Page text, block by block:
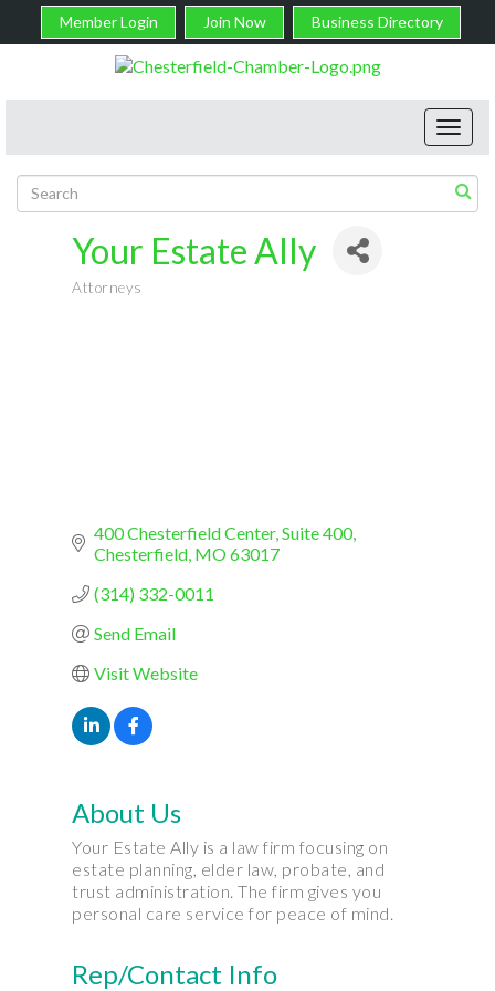
Member Login Join Now Business Directory
Your Estate Ally
Categories
Attorneys
400 Chesterfield Center Suite 400
Chesterfield MO63017
(314) 332-0011
Send Email
Visit Website
About Us
Your Estate Ally is a law firm focusing on
estate planning, elder law, probate, and
trust administration. The firm gives you
personal care service for peace of mind.
Rep/Contact Info